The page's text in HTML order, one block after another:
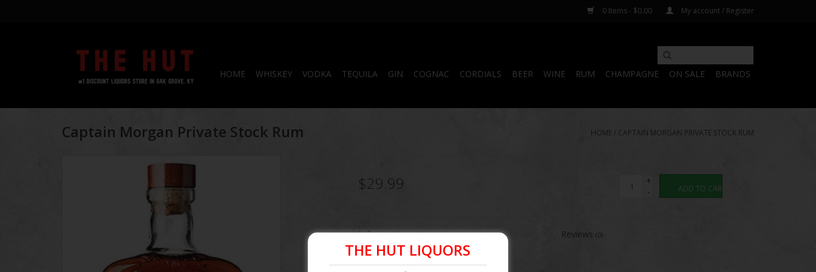
0 Items - $0.00 My account / Register
HOME WHISKEY VODKA TEQUILA GIN COGNAC CORDIALS BEER WINE RUM CHAMPAGNE ON SALE BRANDS
Captain Morgan Private Stock Rum HOME / CAPTAIN MORGAN PRIVATE STOCK RUM
$29.99
+
-
ADD TO CART
Information Reviews(0)
Article number: 087000201781
THE HUT LIQUORS